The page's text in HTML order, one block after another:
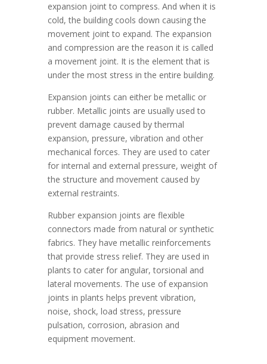
expansion joint to compress. And when it is
cold, the building cools down causing the
movement joint to expand. The expansion
and compression are the reason it is called
a movement joint. It is the element that is
under the most stress in the entire building.
Expansion joints can either be metallic or
rubber. Metallic joints are usually used to
prevent damage caused by thermal
expansion, pressure, vibration and other
mechanical forces. They are used to cater
for internal and external pressure, weight of
the structure and movement caused by
external restraints.
Rubber expansion joints are flexible
connectors made from natural or synthetic
fabrics. They have metallic reinforcements
that provide stress relief. They are used in
plants to cater for angular, torsional and
lateral movements. The use of expansion
joints in plants helps prevent vibration,
noise, shock, load stress, pressure
pulsation, corrosion, abrasion and
equipment movement.